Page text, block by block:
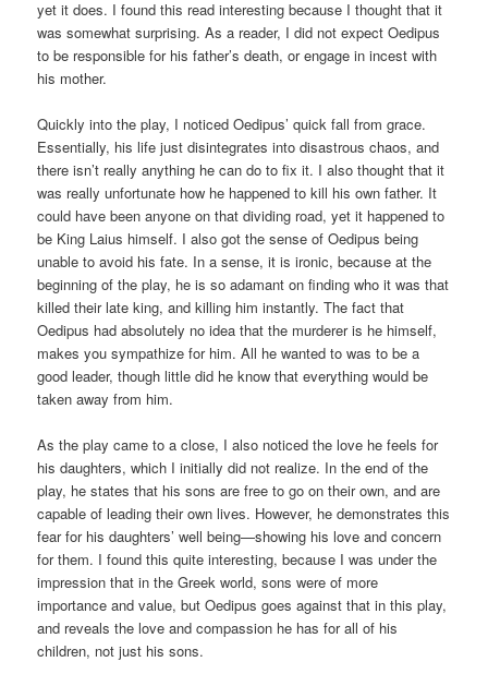
yet it does. I found this read interesting because I thought that it
was somewhat surprising. As a reader, I did not expect Oedipus
to be responsible for his father’s death, or engage in incest with
his mother.
Quickly into the play, I noticed Oedipus’ quick fall from grace.
Essentially, his life just disintegrates into disastrous chaos, and
there isn’t really anything he can do to fix it. I also thought that it
was really unfortunate how he happened to kill his own father. It
could have been anyone on that dividing road, yet it happened to
be King Laius himself. I also got the sense of Oedipus being
unable to avoid his fate. In a sense, it is ironic, because at the
beginning of the play, he is so adamant on finding who it was that
killed their late king, and killing him instantly. The fact that
Oedipus had absolutely no idea that the murderer is he himself,
makes you sympathize for him. All he wanted to was to be a
good leader, though little did he know that everything would be
taken away from him.
As the play came to a close, I also noticed the love he feels for
his daughters, which I initially did not realize. In the end of the
play, he states that his sons are free to go on their own, and are
capable of leading their own lives. However, he demonstrates this
fear for his daughters’ well being—showing his love and concern
for them. I found this quite interesting, because I was under the
impression that in the Greek world, sons were of more
importance and value, but Oedipus goes against that in this play,
and reveals the love and compassion he has for all of his
children, not just his sons.